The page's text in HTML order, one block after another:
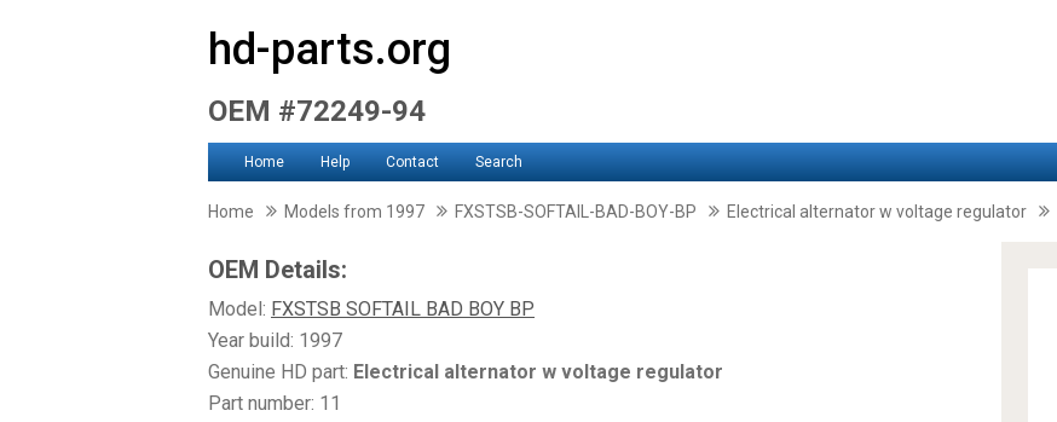
hd-parts.org
OEM #72249-94
Home Help Contact Search
Home Models from 1997 FXSTSB-SOFTAIL-BAD-BOY-BP Electrical alternator w voltage regulator
OEM Details:
Model: FXSTSB SOFTAIL BAD BOY BP
Year build: 1997
Genuine HD part: Electrical alternator w voltage regulator
Part number: 11